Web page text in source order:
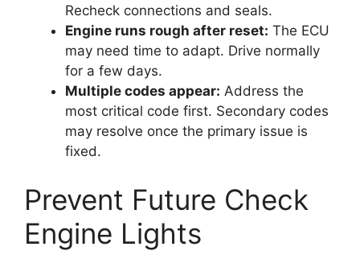
Recheck connections and seals.
Engine runs rough after reset: The ECU
may need time to adapt. Drive normally
for a few days.
Multiple codes appear: Address the
most critical code first. Secondary codes
may resolve once the primary issue is
fixed.
Prevent Future Check
Engine Lights